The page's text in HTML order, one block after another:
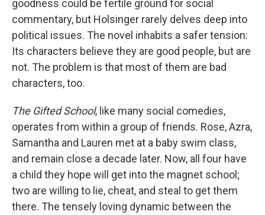
goodness could be fertile ground for social
commentary, but Holsinger rarely delves deep into
political issues. The novel inhabits a safer tension:
Its characters believe they are good people, but are
not. The problem is that most of them are bad
characters, too.
The Gifted School, like many social comedies,
operates from within a group of friends. Rose, Azra,
Samantha and Lauren met at a baby swim class,
and remain close a decade later. Now, all four have
a child they hope will get into the magnet school;
two are willing to lie, cheat, and steal to get them
there. The tensely loving dynamic between the